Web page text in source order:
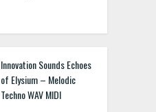
Innovation Sounds Echoes
of Elysium – Melodic
Techno WAV MIDI